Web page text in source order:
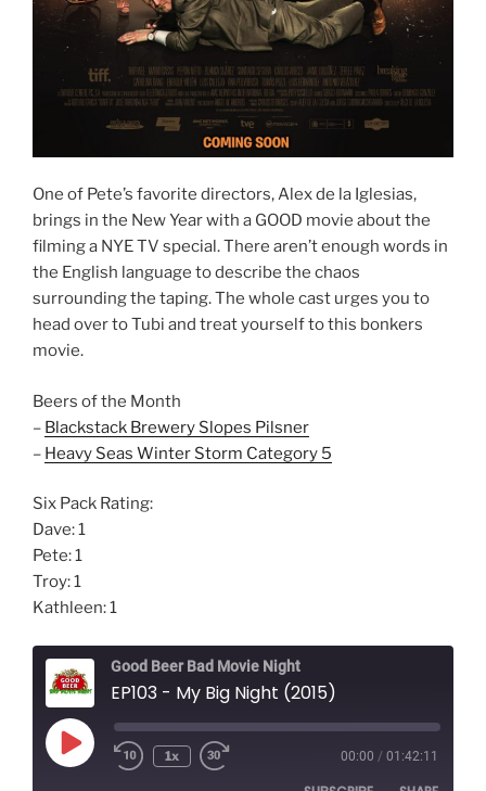
One of Pete’s favorite directors, Alex de la Iglesias,
brings in the New Year with a GOOD movie about the
filming a NYE TV special. There aren’t enough words in
the English language to describe the chaos
surrounding the taping. The whole cast urges you to
head over to Tubi and treat yourself to this bonkers
movie.
Beers of the Month
– Blackstack Brewery Slopes Pilsner
– Heavy Seas Winter Storm Category 5
Six Pack Rating:
Dave: 1
Pete: 1
Troy: 1
Kathleen: 1
Good Beer Bad Movie Night
EP103 - My Big Night (2015)
Play
Episode
1x 00:00 / 01:42:11